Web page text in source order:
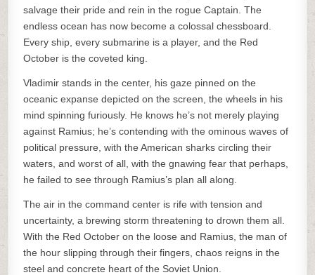
salvage their pride and rein in the rogue Captain. The
endless ocean has now become a colossal chessboard.
Every ship, every submarine is a player, and the Red
October is the coveted king.
Vladimir stands in the center, his gaze pinned on the
oceanic expanse depicted on the screen, the wheels in his
mind spinning furiously. He knows he’s not merely playing
against Ramius; he’s contending with the ominous waves of
political pressure, with the American sharks circling their
waters, and worst of all, with the gnawing fear that perhaps,
he failed to see through Ramius’s plan all along.
The air in the command center is rife with tension and
uncertainty, a brewing storm threatening to drown them all.
With the Red October on the loose and Ramius, the man of
the hour slipping through their fingers, chaos reigns in the
steel and concrete heart of the Soviet Union.